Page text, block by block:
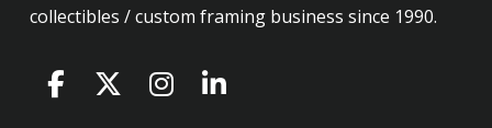
collectibles / custom framing business since 1990.